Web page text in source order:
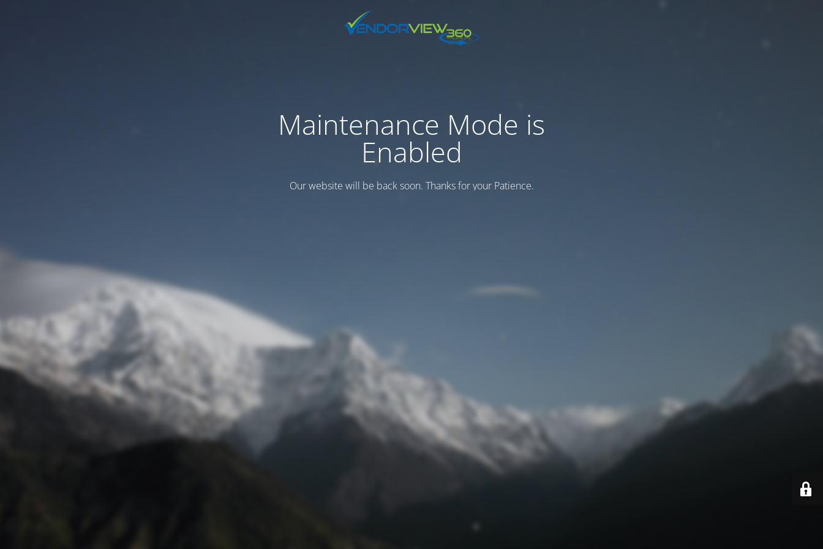
Maintenance Mode is
Enabled
Our website will be back soon. Thanks for your Patience.